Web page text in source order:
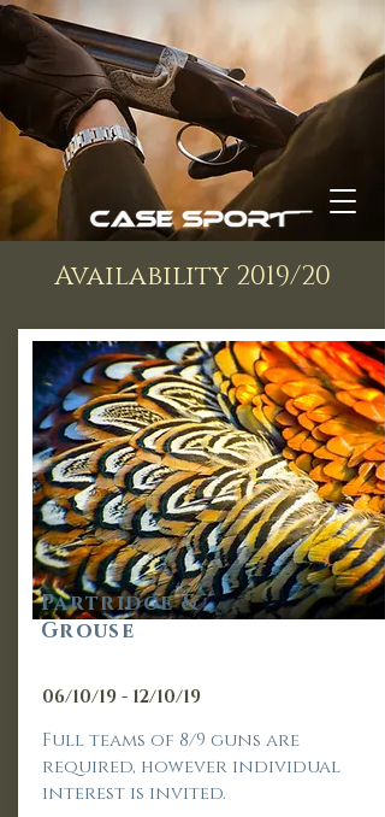
Availability 2019/20
Partridge &
Grouse
06/10/19 - 12/10/19
Full teams of 8/9 guns are
required, however individual
interest is invited.